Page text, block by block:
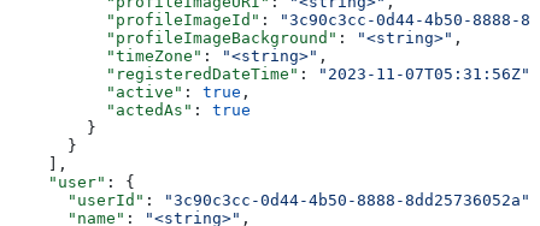
          "profileImageId"
:
"3c90c3cc-0d44-4b50-8888-
          "profileImageBackground"
: "<string>" ,
          "timeZone"
: "<string>" ,
          "registeredDateTime"
: "2023-11-07T05:31:56Z"
          "active"
: true ,
          "actedAs"
: true
        }
      }
    ],
    "user"
: {
      "userId"
: "3c90c3cc-0d44-4b50-8888-8dd25736052a"
      "name"
: "<string>" ,